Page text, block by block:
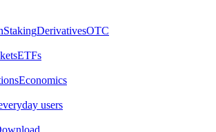
StakingDerivativesOTC
ETFs
Economics
users